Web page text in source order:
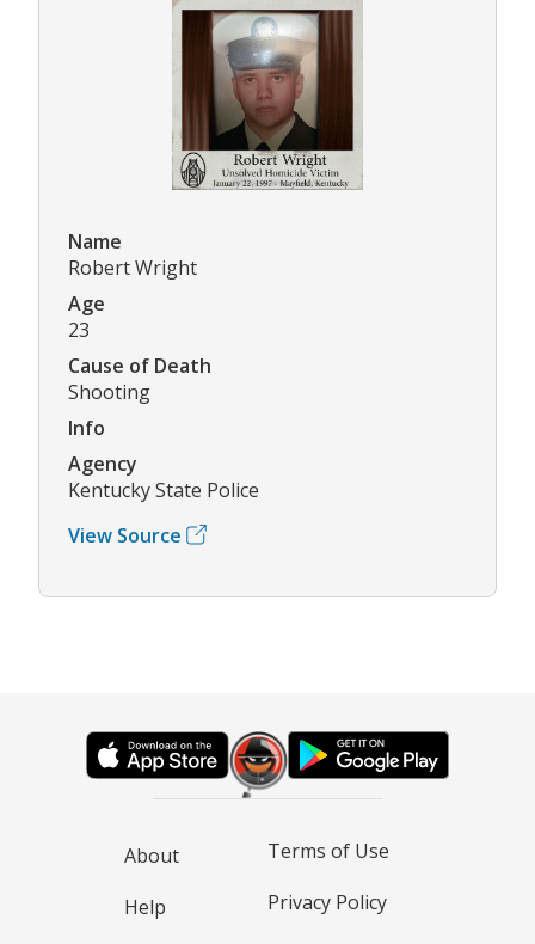
Name
Robert Wright
Age
23
Cause of Death
Shooting
Info
Agency
Kentucky State Police
View Source
About
Help
Terms of Use
Privacy Policy